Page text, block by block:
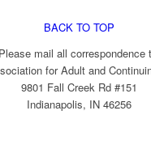
BACK TO TOP
Please mail all correspondence
for Adult and
9801 Fall Creek Rd #151
Indianapolis, IN 46256